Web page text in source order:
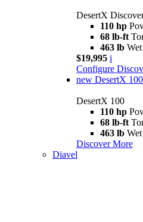
DesertX
110 hp
68 lb-ft
463 lb
$19,995 i
Configure
new DesertX 100
DesertX 100
110 hp
68 lb-ft
463 lb
Discover More
Diavel